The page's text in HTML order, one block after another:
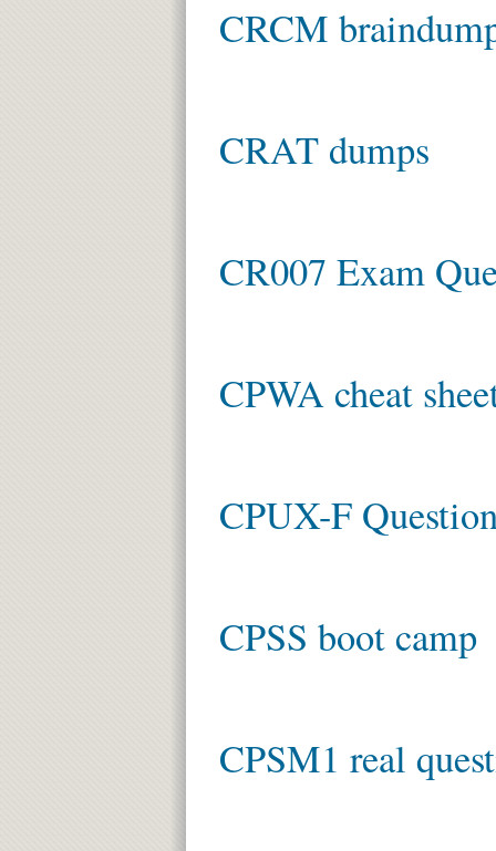
CRCM
CRAT dumps
CR007 Exam
CPWA cheat
CPUX-F
CPSS boot camp
CPSM1 real